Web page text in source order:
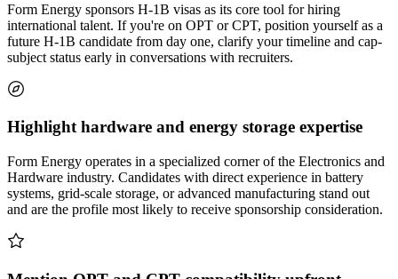
Form Energy sponsors H-1B visas as its core tool for hiring
international talent. If you're on OPT or CPT, position yourself as a
future H-1B candidate from day one, clarify your timeline and cap-
subject status early in conversations with recruiters.
Highlight hardware and energy storage expertise
Form Energy operates in a specialized corner of the Electronics and
Hardware industry. Candidates with direct experience in battery
systems, grid-scale storage, or advanced manufacturing stand out
and are the profile most likely to receive sponsorship consideration.